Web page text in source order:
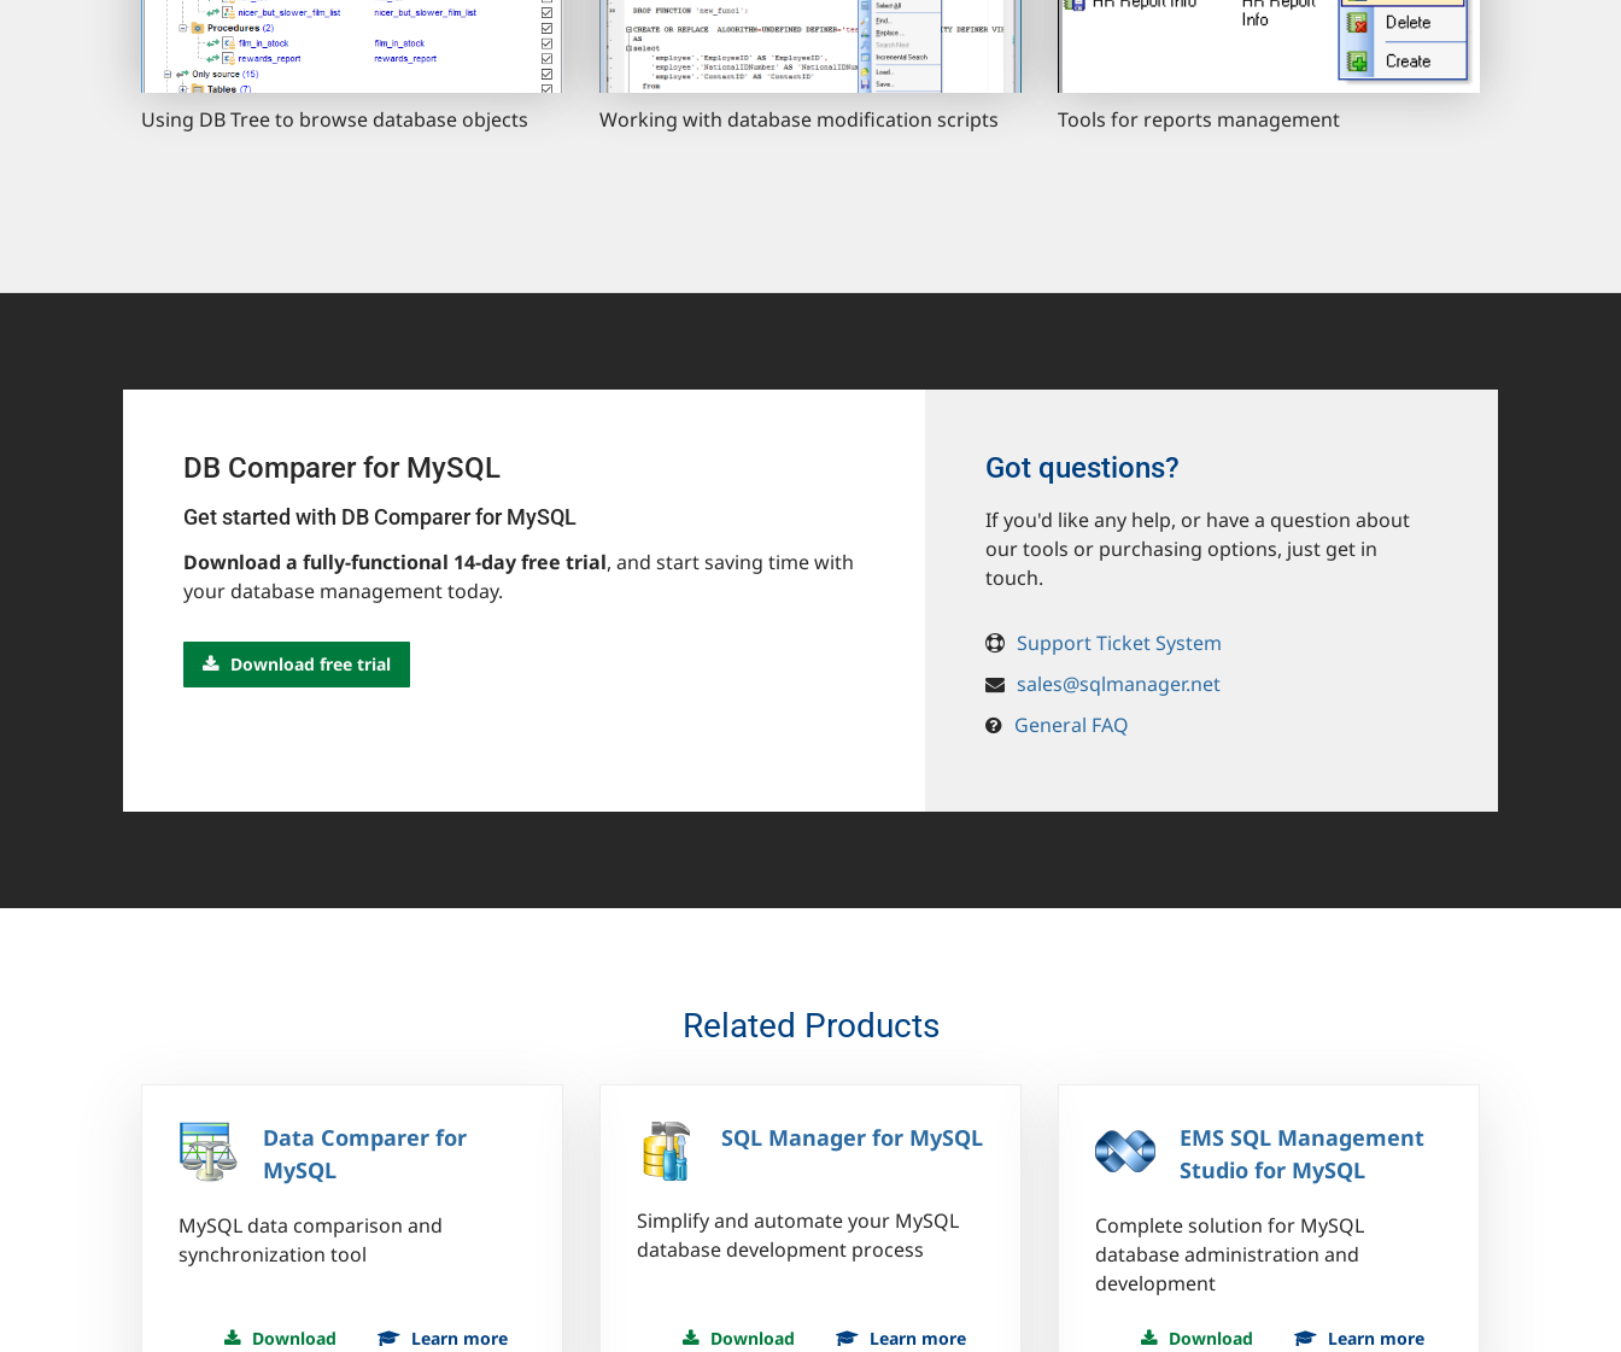
Using DB Tree to browse database objects Working with database modification scripts Tools for reports management
DB Comparer for MySQL
Get started with DB Comparer for MySQL
Download a fully-functional 14-day free trial, and start saving time with
your database management today.
Download free trial
Got questions?
If you'd like any help, or have a question about
our tools or purchasing options, just get in
touch.
Support Ticket System
sales@sqlmanager.net
General FAQ
Related Products
Data Comparer for
MySQL
MySQL data comparison and
synchronization tool
Download Learn more
SQL Manager for MySQL
Simplify and automate your MySQL
database development process
Download Learn more
EMS SQL Management
Studio for MySQL
Complete solution for MySQL
database administration and
development
Download Learn more